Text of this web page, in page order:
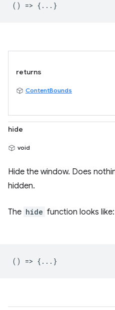
() => {...}
returns
ContentBounds
hide
void
Hide the window. Does
hidden.
The hide function looks like:
() => {...}